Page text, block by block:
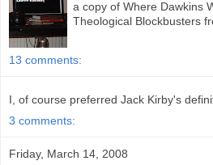
a copy of Where Dawkins
Theological Blockbusters
13 comments:
I, of course preferred Jack Kirby's
3 comments:
Friday, March 14, 2008